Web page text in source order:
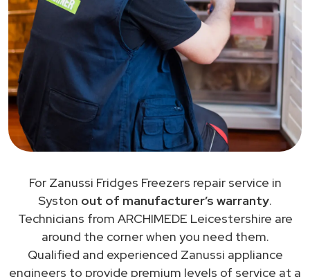
For Zanussi Fridges Freezers repair service in
Syston out of manufacturer’s warranty.
Technicians from ARCHIMEDE Leicestershire are
around the corner when you need them.
Qualified and experienced Zanussi appliance
engineers to provide premium levels of service at a